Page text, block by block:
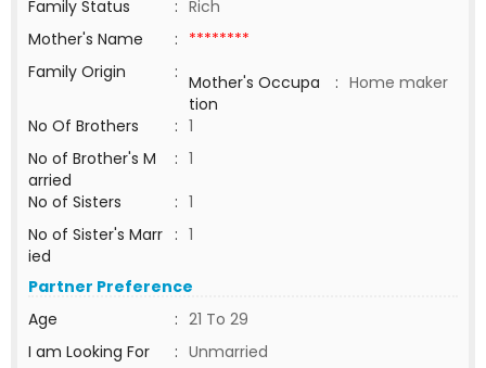
Family Status : Rich
Mother's Name
: ********
Family Origin
: Mother's Occupa
tion
: Home maker
No Of Brothers
: 1
No of Brother's M
arried
: 1
No of Sisters
: 1
No of Sister's Marr
ied
: 1
Partner Preference
Age
: 21 To 29
I am Looking For
: Unmarried